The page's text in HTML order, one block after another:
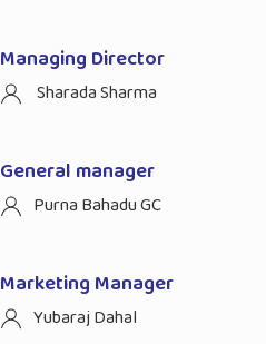
Managing Director
Sharada Sharma
General manager
Purna Bahadu GC
Marketing Manager
Yubaraj Dahal